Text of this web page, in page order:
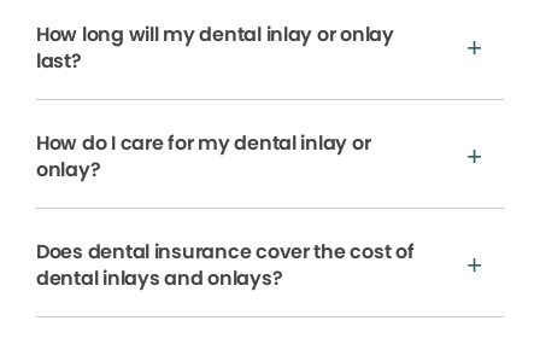
How long will my dental inlay or onlay
last?
How do I care for my dental inlay or
onlay?
Does dental insurance cover the cost of
dental inlays and onlays?